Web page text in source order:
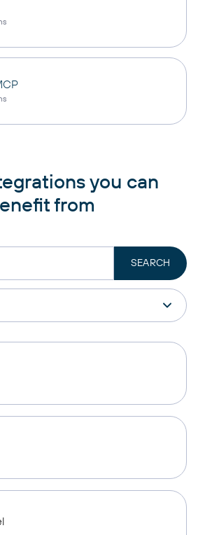
you can
from